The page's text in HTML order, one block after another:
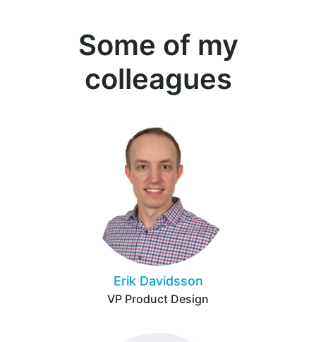
Some of my
colleagues
Erik Davidsson
VP Product Design